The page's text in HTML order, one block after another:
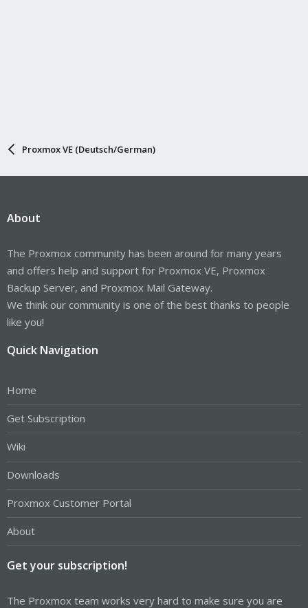
Proxmox VE (Deutsch/German)
About
The Proxmox community has been around for many years
and offers help and support for Proxmox VE, Proxmox
Backup Server, and Proxmox Mail Gateway.
We think our community is one of the best thanks to people
like you!
Quick Navigation
Home
Get Subscription
Wiki
Downloads
Proxmox Customer Portal
About
Get your subscription!
The Proxmox team works very hard to make sure you are